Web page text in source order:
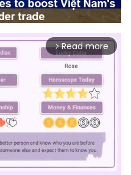
arrow_forward_ios Read more